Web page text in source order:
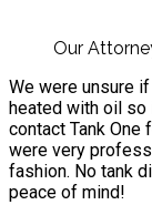
Our
We were unsure
heated with oil so
contact Tank One
were very
fashion. No tank
peace of mind!